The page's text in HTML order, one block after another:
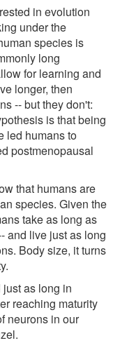
in evolution
under the
species is
long
for learning and
longer, then
-- but they don't:
is that being
led humans to
postmenopausal
that humans are
species. Given the
take as long as
and live just as long
Body size, it turns
as long in
reaching maturity
neurons in our